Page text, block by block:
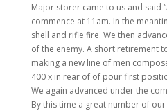
Major storer came to us and said
commence at 11am. In the
shell and rifle fire. We then
of the enemy. A short retirement
making a new line of men
400 x in rear of of pour first
We again advanced under the
By this time a great number of